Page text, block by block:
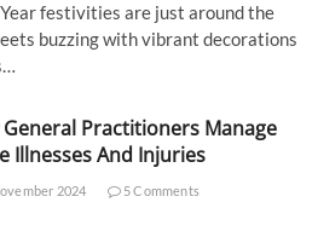
festivities are just around the
buzzing with vibrant decorations
General Practitioners Manage
Illnesses And Injuries
2024 5 Comments